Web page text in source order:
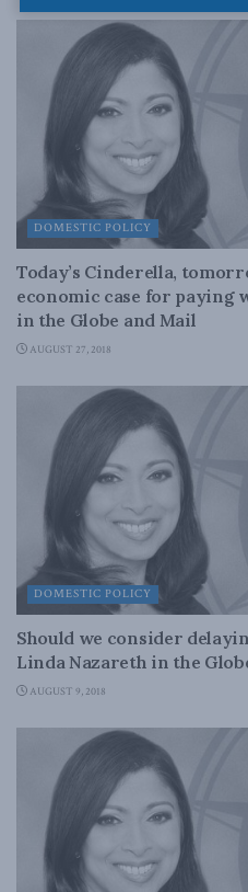
DOMESTIC POLICY
Today’s Cinderella,
economic case for paying
in the Globe and Mail
AUGUST 27, 2018
DOMESTIC POLICY
Should we consider
Linda Nazareth in the
AUGUST 9, 2018